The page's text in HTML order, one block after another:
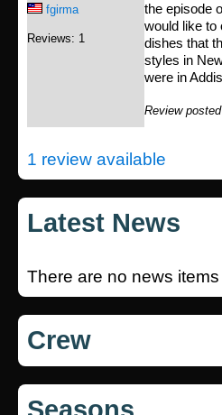
fgirma
Reviews: 1
the episode
would like to
dishes that
styles in
were in
Review
1 review available
Latest News
There are no news
Crew